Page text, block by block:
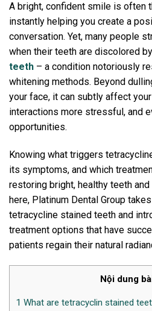
A bright, confident smile is often
instantly helping you create a
conversation. Yet, many people
when their teeth are discolored by
teeth – a condition notoriously
whitening methods. Beyond
your face, it can subtly affect
interactions more stressful, and
opportunities.
Knowing what triggers
its symptoms, and which
restoring bright, healthy teeth
here, Platinum Dental Group
tetracycline stained teeth and
treatment options that have
patients regain their natural
Nội dung
1 What are tetracyclin stained